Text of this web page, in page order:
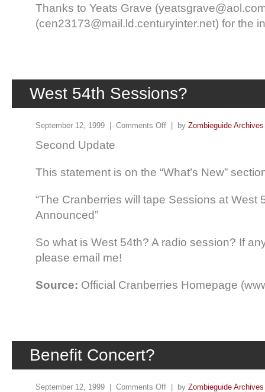
Thanks to Yeats Grave
(cen23173@mail.ld.centuryinter.net) for the
West 54th Sessions?
September 12, 1999 | Comments Off | by Zombieguide Archives
Second Update
This statement is on the “What’s New”
“The Cranberries will tape Sessions at West
Announced”
So what is West 54th? A radio session? If
please email me!
Source: Official Cranberries Homepage
Benefit Concert?
September 12, 1999 | Comments Off | by Zombieguide Archives